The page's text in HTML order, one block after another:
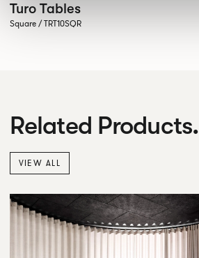
Turo Tables
Square / TRT10SQR
Related Products.
VIEW ALL